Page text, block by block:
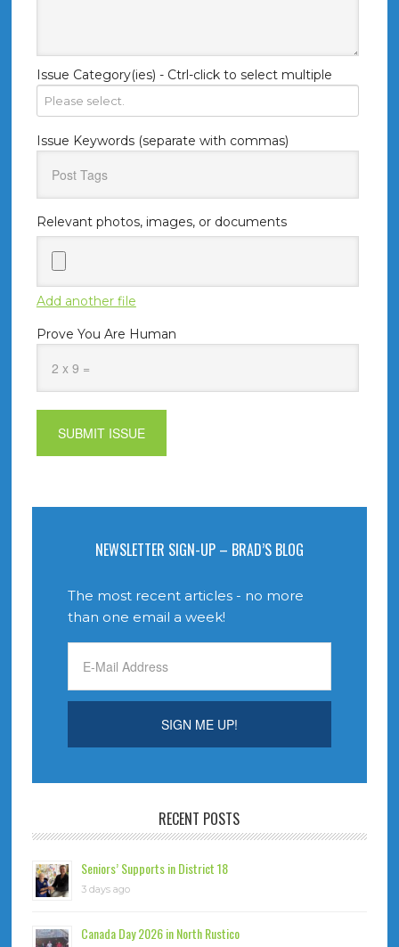
Issue Category(ies) - Ctrl-click to select multiple
Issue Keywords (separate with commas)
Relevant photos, images, or documents
Add another file
Prove You Are Human
NEWSLETTER SIGN-UP – BRAD’S BLOG
The most recent articles - no more
than one email a week!
RECENT POSTS
Seniors’ Supports in District 18
3 days ago
Canada Day 2026 in North Rustico